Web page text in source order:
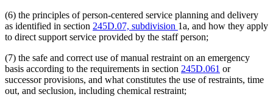
(6) the principles of person-centered service planning and delivery
as identified in section 245D.07, subdivision 1a, and how they apply
to direct support service provided by the staff person;
(7) the safe and correct use of manual restraint on an emergency
basis according to the requirements in section 245D.061 or
successor provisions, and what constitutes the use of restraints, time
out, and seclusion, including chemical restraint;